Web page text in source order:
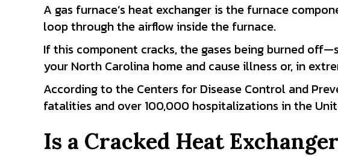
A gas furnace’s heat exchanger is the furnace
loop through the airflow inside the furnace.
If this component cracks, the gases being burned
your North Carolina home and cause illness or, in
According to the Centers for Disease Control and
fatalities and over 100,000 hospitalizations in the
Is a Cracked Heat